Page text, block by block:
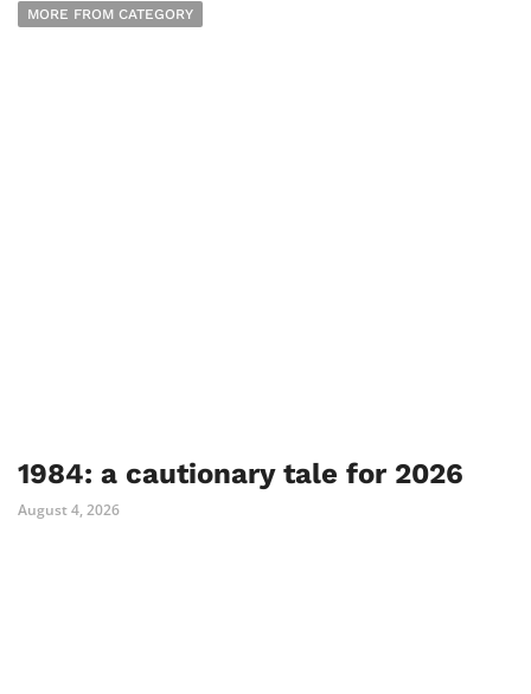
MORE FROM CATEGORY
1984: a cautionary tale for 2026
August 4, 2026